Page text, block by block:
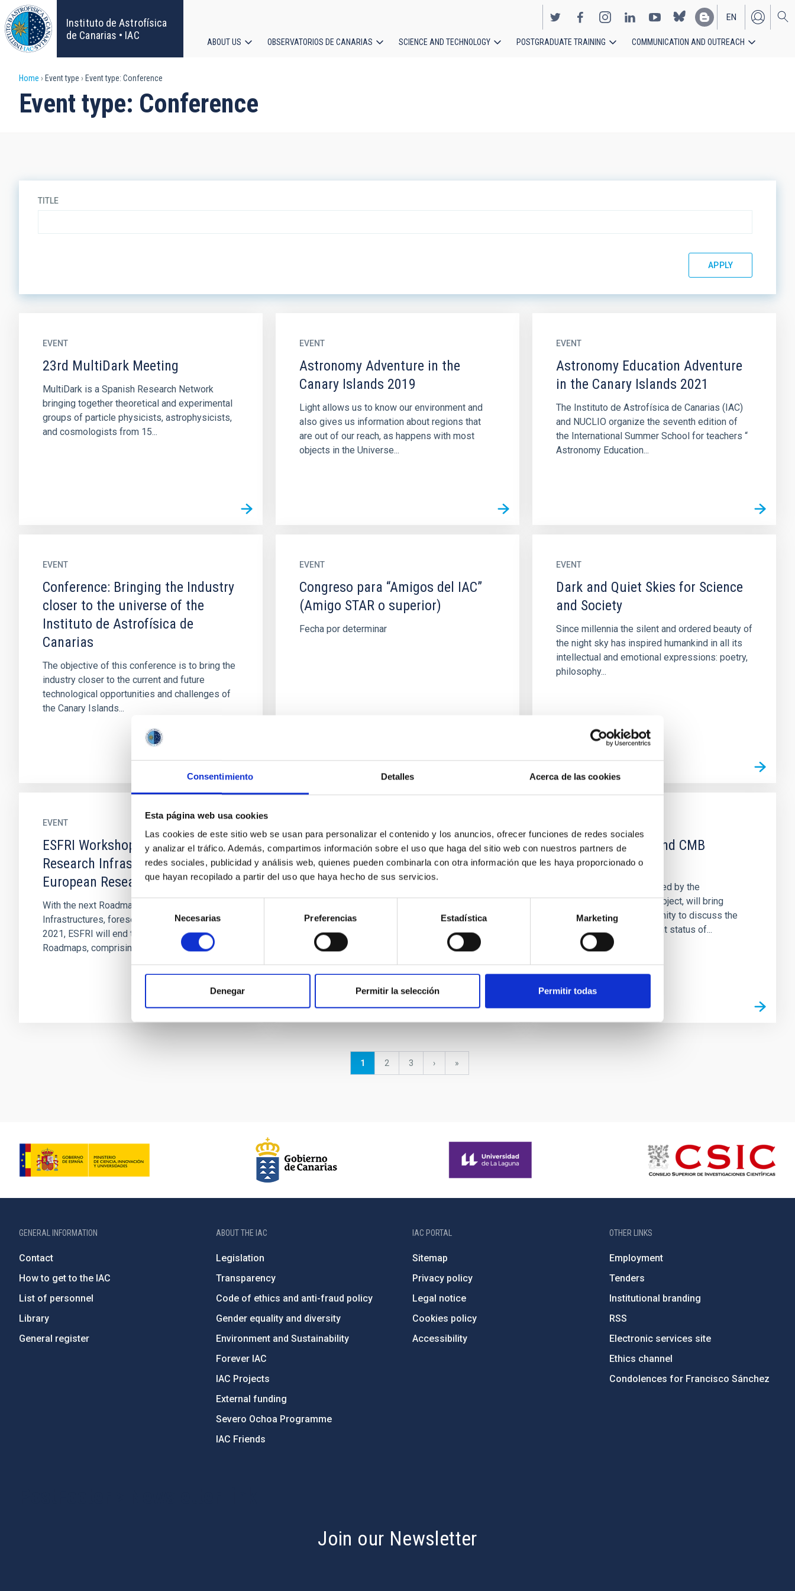
Consentimiento Detalles Acerca de las cookies
Esta página web usa cookies
Las cookies de este sitio web se usan para personalizar el contenido y los anuncios, ofrecer funciones de redes sociales
y analizar el tráfico. Además, compartimos información sobre el uso que haga del sitio web con nuestros partners de
redes sociales, publicidad y análisis web, quienes pueden combinarla con otra información que les haya proporcionado o
que hayan recopilado a partir del uso que haya hecho de sus servicios.
Selección
de
consentimiento
Necesarias Preferencias Estadística Marketing
Denegar Permitir la selección Permitir todas
Skip
to
main
content
Instituto de Astrofísica
de Canarias • IAC
EN
ES
ABOUT US OBSERVATORIOS DE CANARIAS SCIENCE AND TECHNOLOGY POSTGRADUATE TRAINING COMMUNICATION AND OUTREACH
Breadcrumb
Home Event type Event type: Conference
Event type: Conference
TITLE
EVENT
23rd MultiDark Meeting
MultiDark is a Spanish Research Network
bringing together theoretical and experimental
groups of particle physicists, astrophysicists,
and cosmologists from 15...
EVENT
Astronomy Adventure in the
Canary Islands 2019
Light allows us to know our environment and
also gives us information about regions that
are out of our reach, as happens with most
objects in the Universe...
EVENT
Astronomy Education Adventure
in the Canary Islands 2021
The Instituto de Astrofísica de Canarias (IAC)
and NUCLIO organize the seventh edition of
the International Summer School for teachers “
Astronomy Education...
EVENT
Conference: Bringing the Industry
closer to the universe of the
Instituto de Astrofísica de
Canarias
The objective of this conference is to bring the
industry closer to the current and future
technological opportunities and challenges of
the Canary Islands...
EVENT
Congreso para “Amigos del IAC”
(Amigo STAR o superior)
Fecha por determinar
EVENT
Dark and Quiet Skies for Science
and Society
Since millennia the silent and ordered beauty of
the night sky has inspired humankind in all its
intellectual and emotional expressions: poetry,
philosophy...
EVENT
ESFRI Workshop on the Future of
Research Infrastructures in the
European Research Area
With the next Roadmap of European Research
Infrastructures, foreseen for publication in
2021, ESFRI will end the second cycle of its
Roadmaps, comprising the...
Final COST NanoSpace Joint
Scientific Meeting
Meeting will focus on the fundamental and
applied research of diverse carbon-based
molecular nanostructures —...
Galactic Science and CMB
foregrounds
This conference, sponsored by the
RadioForegroundsPlus project, will bring
together the CMB community to discuss the
scientific goals and current status of...
Current
1 Page
2 Page
3
Next
›
last
»
GENERAL INFORMATION
Contact
How to get to the IAC
List of personnel
Library
General register
ABOUT THE IAC
Legislation
Transparency
Code of ethics and anti-fraud policy
Gender equality and diversity
Environment and Sustainability
Forever IAC
IAC Projects
External funding
Severo Ochoa Programme
IAC Friends
IAC PORTAL
Sitemap
Privacy policy
Legal notice
Cookies policy
Accessibility
OTHER LINKS
Employment
Tenders
Institutional branding
RSS
Electronic services site
Ethics channel
Condolences for Francisco Sánchez
Join our Newsletter